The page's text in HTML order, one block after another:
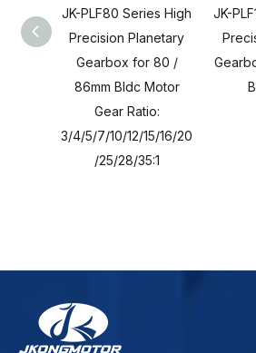
JK-PLF80 Series High
Precision Planetary
Gearbox for 80 /
86mm Bldc Motor
Gear Ratio:
3/4/5/7/10/12/15/16/20
/25/28/35:1
JK-